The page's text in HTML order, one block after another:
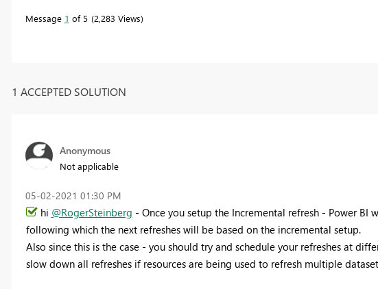
Message 1 of 5 2,283 Views
1 ACCEPTED SOLUTION
Anonymous
Not applicable
‎05-02-2021 01:30 PM
hi @RogerSteinberg - Once you setup the Incremental refresh - Power BI
following which the next refreshes will be based on the incremental setup.
Also since this is the case - you should try and schedule your refreshes at
slow down all refreshes if resources are being used to refresh multiple